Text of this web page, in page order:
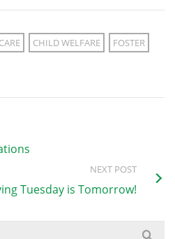
CHILD WELFARE
FOSTER
NEXT POST
Tuesday is Tomorrow!